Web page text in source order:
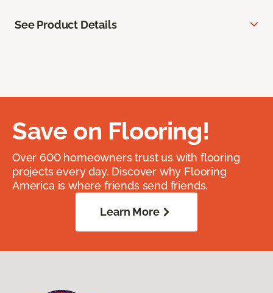
See Product Details
Save on Flooring!
Over 600 homeowners trust us with flooring
projects every day. Discover why Flooring
America is where friends send friends.
Learn More